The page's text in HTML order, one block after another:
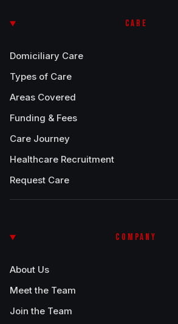
CARE
Domiciliary Care
Types of Care
Areas Covered
Funding & Fees
Care Journey
Healthcare Recruitment
Request Care
COMPANY
About Us
Meet the Team
Join the Team